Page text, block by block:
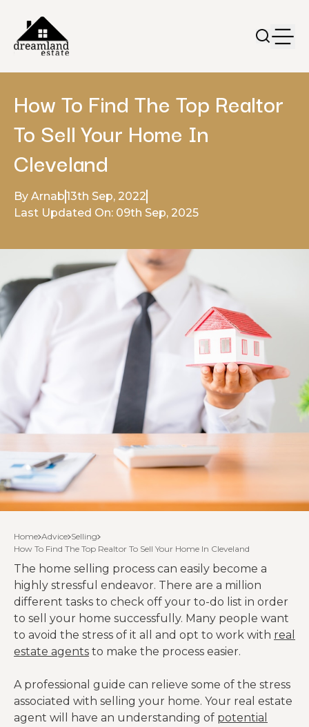
How To Find The Top Realtor
To Sell Your Home In
Cleveland
By Arnab13th Sep, 2022
Last Updated On: 09th Sep, 2025
Home Advice Selling
How To Find The Top Realtor To Sell Your Home In Cleveland
The home selling process can easily become a
highly stressful endeavor. There are a million
different tasks to check off your to-do list in order
to sell your home successfully. Many people want
to avoid the stress of it all and opt to work with real
estate agents to make the process easier.
A professional guide can relieve some of the stress
associated with selling your home. Your real estate
agent will have an understanding of potential